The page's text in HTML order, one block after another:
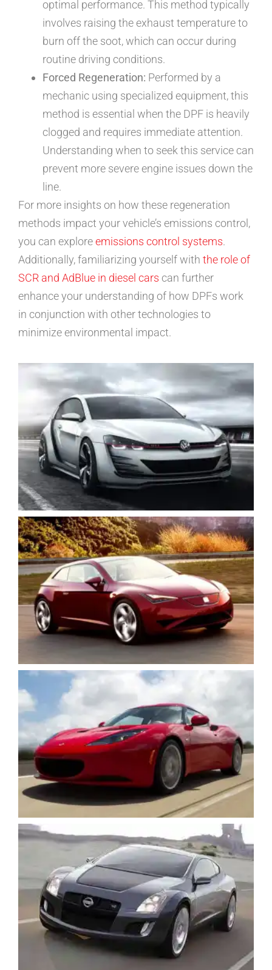
optimal performance. This method typically
involves raising the exhaust temperature to
burn off the soot, which can occur during
routine driving conditions.
Forced Regeneration: Performed by a
mechanic using specialized equipment, this
method is essential when the DPF is heavily
clogged and requires immediate attention.
Understanding when to seek this service can
prevent more severe engine issues down the
line.
For more insights on how these regeneration
methods impact your vehicle’s emissions control,
you can exploreemissions control systems.
Additionally, familiarizing yourself with the role of
SCR and AdBlue in diesel cars can further
enhance your understanding of how DPFs work
in conjunction with other technologies to
minimize environmental impact.